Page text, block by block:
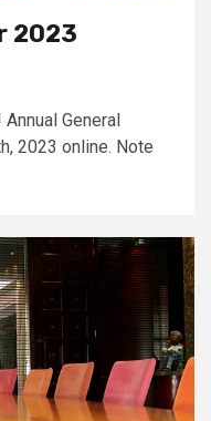
2023
General
2023 online. Note